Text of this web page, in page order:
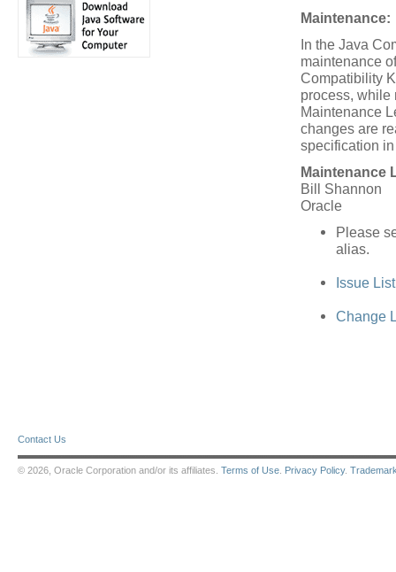
Maintenance:
In the Java
maintenance
Compatibility
process, while
Maintenance
changes are
specification
Maintenance
Bill Shannon
Oracle
Please
alias.
Issue
Change
Contact Us
© 2026, Oracle Corporation and/or its affiliates. Terms of Use Privacy Policy.